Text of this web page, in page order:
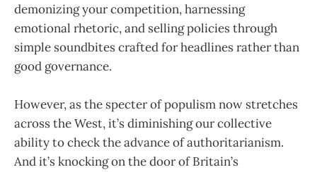
demonizing your competition, harnessing
emotional rhetoric, and selling policies through
simple soundbites crafted for headlines rather than
good governance.
However, as the specter of populism now stretches
across the West, it’s diminishing our collective
ability to check the advance of authoritarianism.
And it’s knocking on the door of Britain’s